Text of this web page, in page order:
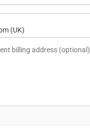
(UK)
billing address (optional)